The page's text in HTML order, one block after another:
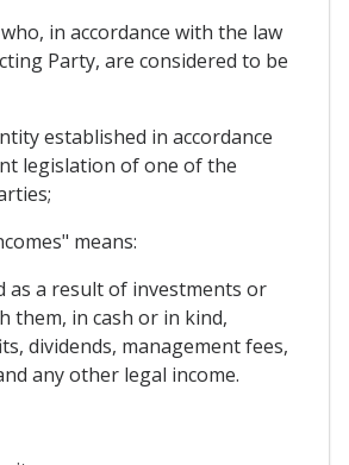
in accordance with the law
Party, are considered to be
established in accordance
legislation of one of the
means:
as a result of investments or
them, in cash or in kind,
dividends, management fees,
any other legal income.